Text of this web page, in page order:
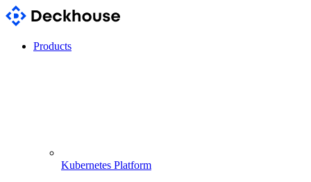
Products
Kubernetes Platform